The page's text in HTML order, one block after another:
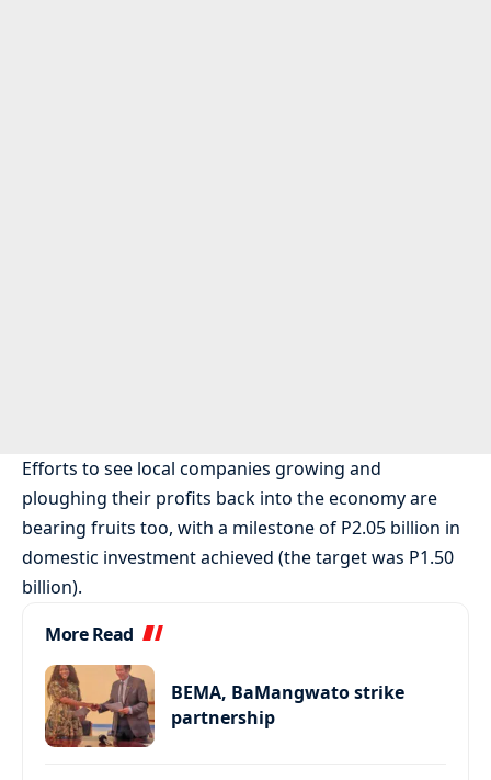
Efforts to see local companies growing and
ploughing their profits back into the economy are
bearing fruits too, with a milestone of P2.05 billion in
domestic investment achieved (the target was P1.50
billion).
More Read
BEMA, BaMangwato strike
partnership